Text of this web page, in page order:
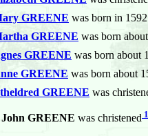
GREENE was born in
GREENE was born
GREENE was born about
GREENE was born about
GREENE was
John GREENE was christened 1